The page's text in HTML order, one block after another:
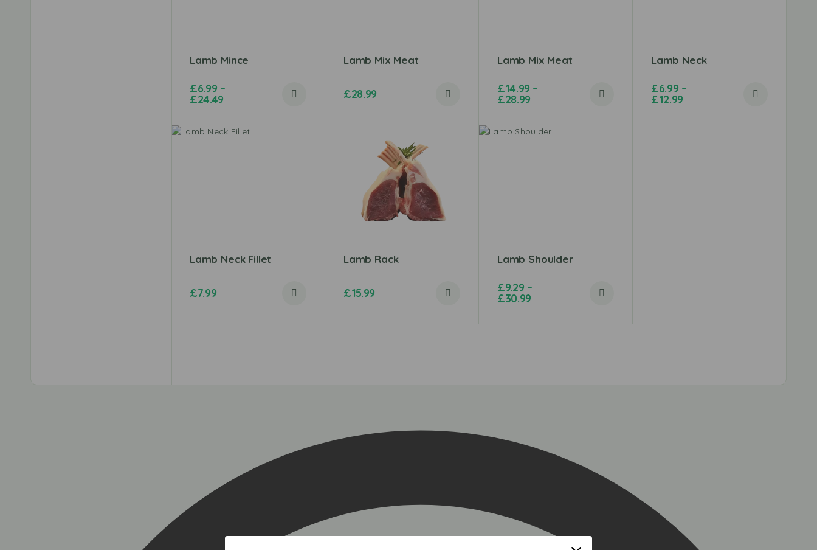
Lamb Mince
£6.99 –
£24.49
Lamb Mix Meat
£28.99
Lamb Mix Meat
£14.99 –
£28.99
Lamb Neck
£6.99 –
£12.99
Lamb Neck Fillet
£7.99
Lamb Rack
£15.99
Lamb Shoulder
£9.29 –
£30.99